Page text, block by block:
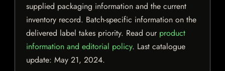
supplied packaging information and the current
inventory record. Batch-specific information on the
delivered label takes priority. Read our product
information and editorial policy. Last catalogue
update: May 21, 2024.